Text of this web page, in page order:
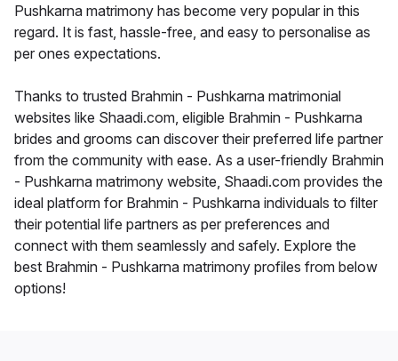
Pushkarna matrimony has become very popular in this
regard. It is fast, hassle-free, and easy to personalise as
per ones expectations.
Thanks to trusted Brahmin - Pushkarna matrimonial
websites like Shaadi.com, eligible Brahmin - Pushkarna
brides and grooms can discover their preferred life partner
from the community with ease. As a user-friendly Brahmin
- Pushkarna matrimony website, Shaadi.com provides the
ideal platform for Brahmin - Pushkarna individuals to filter
their potential life partners as per preferences and
connect with them seamlessly and safely. Explore the
best Brahmin - Pushkarna matrimony profiles from below
options!